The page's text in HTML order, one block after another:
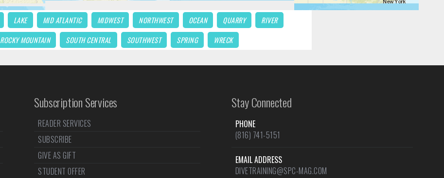
LAKE MID ATLANTIC MIDWEST NORTHWEST OCEAN QUARRY
RIVER
ROCKY MOUNTAIN
SOUTH CENTRAL SOUTHWEST SPRING WRECK
Subscription Services
READER SERVICES
SUBSCRIBE
GIVE AS GIFT
STUDENT OFFER
Stay Connected
PHONE
(816) 741-5151
EMAIL ADDRESS
DIVETRAINING@SPC-MAG.COM